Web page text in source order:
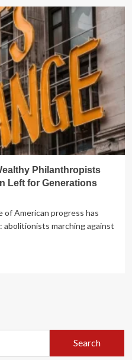
Philanthropists
Left for Generations
of American progress has
marching against
Search